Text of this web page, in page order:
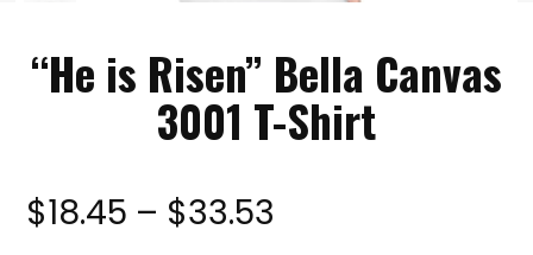
“He is Risen” Bella Canvas
3001 T-Shirt
$18.45 – $33.53